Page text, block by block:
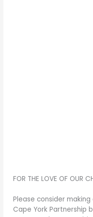
FOR THE LOVE OF OUR
Please consider
Cape York Partnership